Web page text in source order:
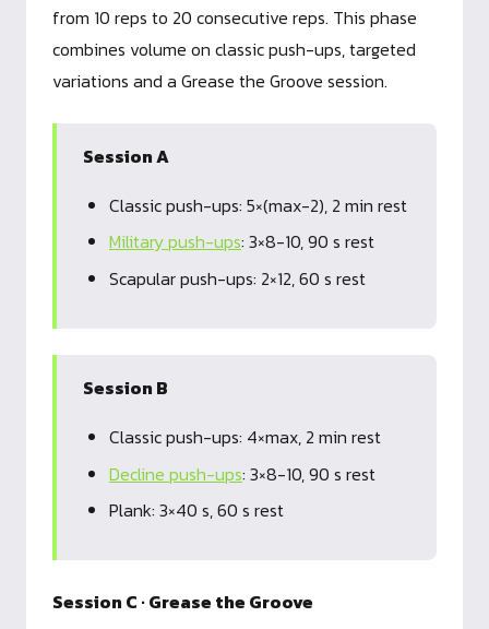
from 10 reps to 20 consecutive reps. This phase
combines volume on classic push-ups, targeted
variations and a Grease the Groove session.
Session A
Classic push-ups: 5×(max-2), 2 min rest
Military push-ups: 3×8-10, 90 s rest
Scapular push-ups: 2×12, 60 s rest
Session B
Classic push-ups: 4×max, 2 min rest
Decline push-ups: 3×8-10, 90 s rest
Plank: 3×40 s, 60 s rest
Session C · Grease the Groove